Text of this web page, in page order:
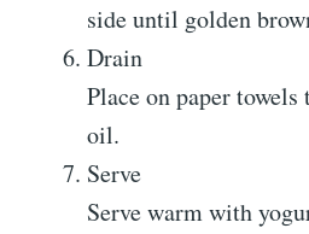
side until golden
Drain
Place on paper towels
oil.
Serve
Serve warm with